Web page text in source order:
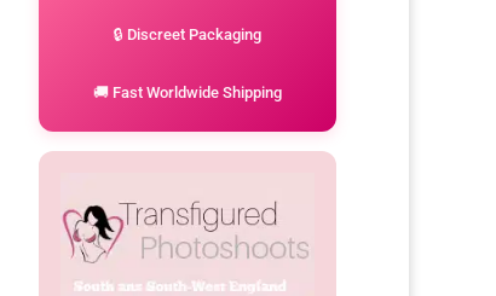
🔒 Discreet Packaging
🚚 Fast Worldwide Shipping